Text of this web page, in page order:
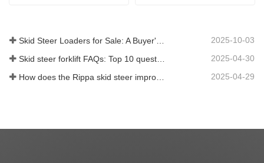
2025-10-03
2025-04-30
How does the Rippa skid steer improve farm efficiency? 2025-04-29